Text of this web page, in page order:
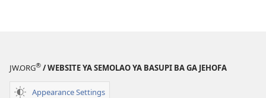
Ithutang
se
JW.ORG® / WEBSITE YA SEMOLAO YA BASUPI BA GA JEHOFA
Appearance Settings